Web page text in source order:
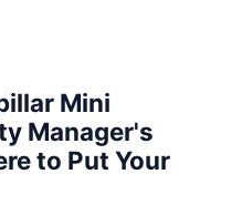
Mini
Manager's
to Put Your